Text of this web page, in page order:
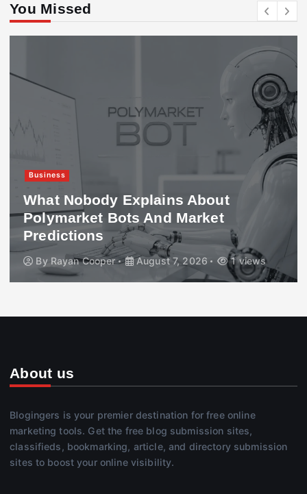
You Missed
Business
417 Working Holiday Visa Explained:
Requirements, Costs & Processing
Time
By Jasmeet Kaur August 7, 2026 2 views
About us
Blogingers is your premier destination for free online
marketing tools. Get the free blog submission sites,
classifieds, bookmarking, article, and directory submission
sites to boost your online visibility.